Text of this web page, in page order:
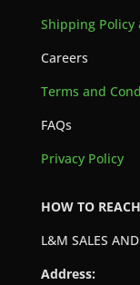
Shipping Policy
Careers
Terms and
FAQs
Privacy Policy
HOW TO
L&M SALES
Address: